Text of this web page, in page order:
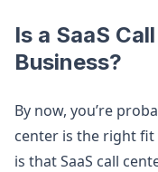
Is a SaaS
Business?
By now, you’re
center is the right fit
is that SaaS call